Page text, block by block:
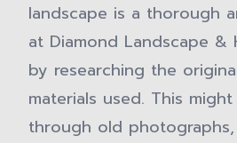
landscape is a thorough
at Diamond Landscape &
by researching the
materials used. This
through old